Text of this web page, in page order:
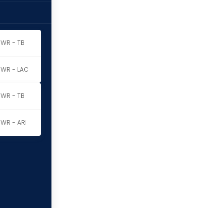
WR - TB
WR - LAC
WR - TB
WR - ARI